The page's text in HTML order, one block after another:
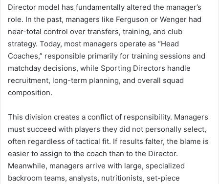
Director model has fundamentally altered the manager’s
role. In the past, managers like Ferguson or Wenger had
near-total control over transfers, training, and club
strategy. Today, most managers operate as “Head
Coaches,” responsible primarily for training sessions and
matchday decisions, while Sporting Directors handle
recruitment, long-term planning, and overall squad
composition.
This division creates a conflict of responsibility. Managers
must succeed with players they did not personally select,
often regardless of tactical fit. If results falter, the blame is
easier to assign to the coach than to the Director.
Meanwhile, managers arrive with large, specialized
backroom teams, analysts, nutritionists, set-piece